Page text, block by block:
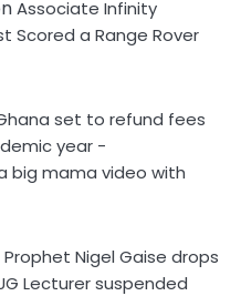
Associate Infinity
Scored a Range Rover
set to refund fees
year -
big mama video with
Nigel Gaise drops
Lecturer suspended